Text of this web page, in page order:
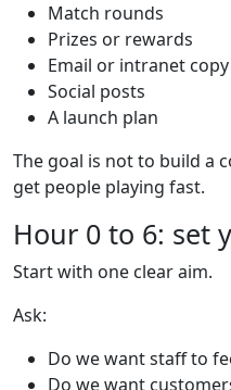
Match rounds
Prizes or rewards
Email or intranet copy
Social posts
A launch plan
The goal is not to build a
get people playing fast.
Hour 0 to 6: set
Start with one clear aim.
Ask:
Do we want staff to
Do we want